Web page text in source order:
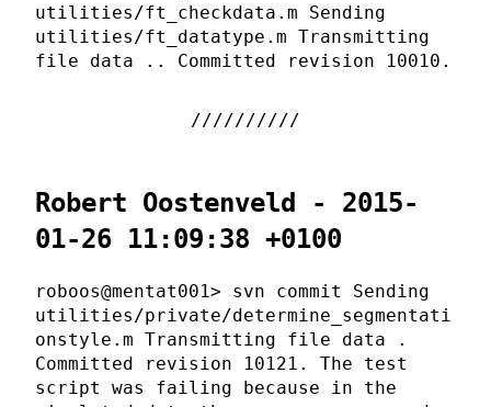
utilities/ft_checkdata.m Sending
utilities/ft_datatype.m Transmitting
file data .. Committed revision 10010.
Robert Oostenveld - 2015-
01-26 11:09:38 +0100
roboos@mentat001> svn commit Sending
utilities/private/determine_segmentati
onstyle.m Transmitting file data .
Committed revision 10121. The test
script was failing because in the